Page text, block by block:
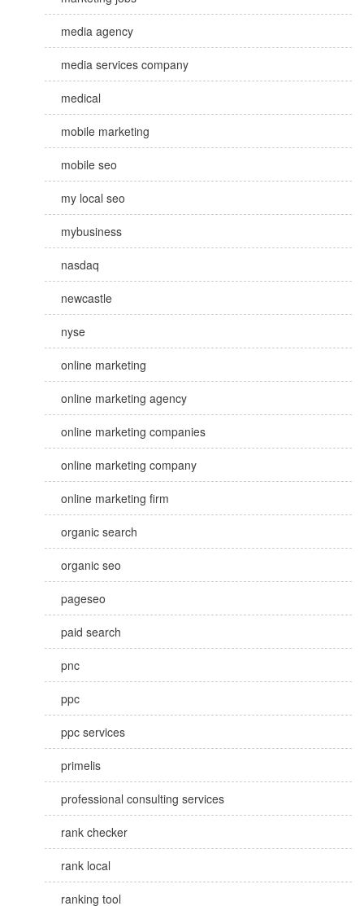
media agency
media services company
medical
mobile marketing
mobile seo
my local seo
mybusiness
nasdaq
newcastle
nyse
online marketing
online marketing agency
online marketing companies
online marketing company
online marketing firm
organic search
organic seo
pageseo
paid search
pnc
ppc
ppc services
primelis
professional consulting services
rank checker
rank local
ranking tool